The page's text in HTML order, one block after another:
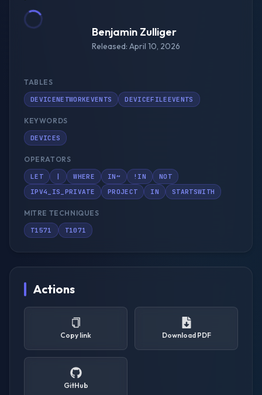
Benjamin Zulliger
Released: April 10, 2026
TABLES
DEVICENETWORKEVENTS DEVICEFILEEVENTS
KEYWORDS
DEVICES
OPERATORS
LET WHERE IN~ !IN
NOT
IPV4_IS_PRIVATE
PROJECT IN STARTSWITH
MITRE TECHNIQUES
T1571 T1071
Actions
Copy link Download PDF
GitHub